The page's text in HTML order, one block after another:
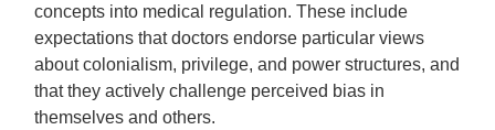
concepts into medical regulation. These include
expectations that doctors endorse particular views
about colonialism, privilege, and power structures, and
that they actively challenge perceived bias in
themselves and others.